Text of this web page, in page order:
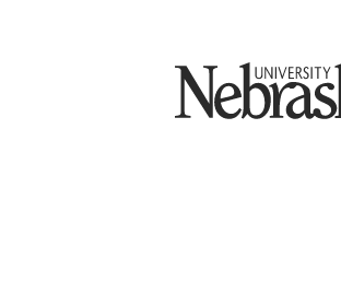
University of